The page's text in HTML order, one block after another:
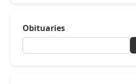
Obituaries